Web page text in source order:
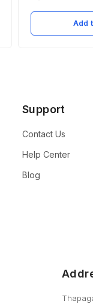
Add
Support
Contact Us
Help Center
Blog